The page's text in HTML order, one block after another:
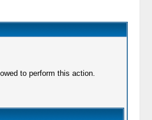
to perform this action.